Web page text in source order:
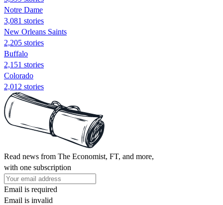
Notre Dame
3,081 stories
New Orleans Saints
2,205 stories
Buffalo
2,151 stories
Colorado
2,012 stories
Read news from The Economist, FT, and more,
with one subscription
Email is required
Email is invalid